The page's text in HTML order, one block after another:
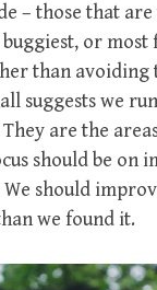
– those that
or
than avoiding
suggests we
are the
should be on
should
we found it.